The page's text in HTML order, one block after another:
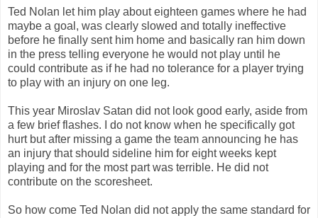
Ted Nolan let him play about eighteen games where he had
maybe a goal, was clearly slowed and totally ineffective
before he finally sent him home and basically ran him down
in the press telling everyone he would not play until he
could contribute as if he had no tolerance for a player trying
to play with an injury on one leg.
This year Miroslav Satan did not look good early, aside from
a few brief flashes. I do not know when he specifically got
hurt but after missing a game the team announcing he has
an injury that should sideline him for eight weeks kept
playing and for the most part was terrible. He did not
contribute on the scoresheet.
So how come Ted Nolan did not apply the same standard for